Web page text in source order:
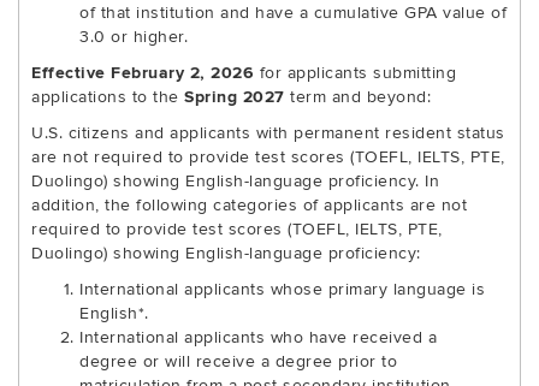
of that institution and have a cumulative GPA value of
3.0 or higher.
Effective February 2, 2026 for applicants submitting
applications to the Spring 2027 term and beyond:
U.S. citizens and applicants with permanent resident status
are not required to provide test scores (TOEFL, IELTS, PTE,
Duolingo) showing English-language proficiency. In
addition, the following categories of applicants are not
required to provide test scores (TOEFL, IELTS, PTE,
Duolingo) showing English-language proficiency:
International applicants whose primary language is
English*.
International applicants who have received a
degree or will receive a degree prior to